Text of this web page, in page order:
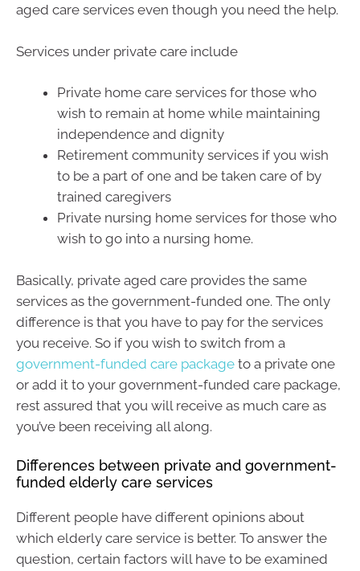
aged care services even though you need the help.
Services under private care include
Private home care services for those who
wish to remain at home while maintaining
independence and dignity
Retirement community services if you wish
to be a part of one and be taken care of by
trained caregivers
Private nursing home services for those who
wish to go into a nursing home.
Basically, private aged care provides the same
services as the government-funded one. The only
difference is that you have to pay for the services
you receive. So if you wish to switch from a
government-funded care package to a private one
or add it to your government-funded care package,
rest assured that you will receive as much care as
you’ve been receiving all along.
Differences between private and government-
funded elderly care services
Different people have different opinions about
which elderly care service is better. To answer the
question, certain factors will have to be examined